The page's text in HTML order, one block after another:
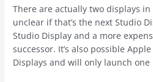
There are actually two displays in
unclear if that’s the next Studio
Studio Display and a more
successor. It’s also possible
Displays and will only launch one